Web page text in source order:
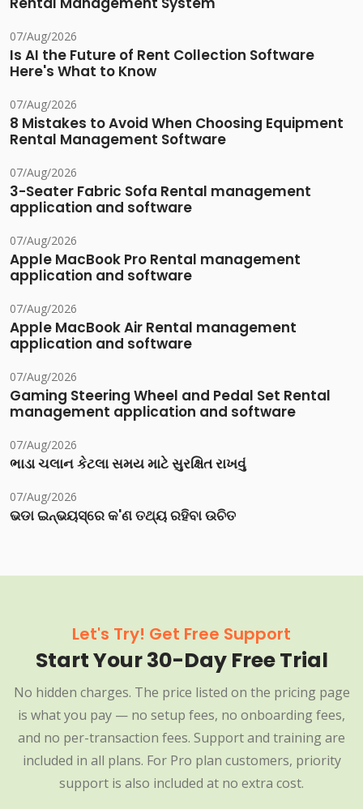
07/Aug/2026
Is AI the Future of Rent Collection Software
Here's What to Know
07/Aug/2026
8 Mistakes to Avoid When Choosing Equipment
Rental Management Software
07/Aug/2026
3-Seater Fabric Sofa Rental management
application and software
07/Aug/2026
Apple MacBook Pro Rental management
application and software
07/Aug/2026
Apple MacBook Air Rental management
application and software
07/Aug/2026
Gaming Steering Wheel and Pedal Set Rental
management application and software
07/Aug/2026
ભાડા ચલાન કેટલા સમય માટે સુરક્ષિત રાખવું
07/Aug/2026
ଭଡା ଇନ୍‌ଭୟସ୍‌ରେ କ'ଣ ତଥ୍ୟ ରହିବା ଉଚିତ
Let's Try! Get Free Support
Start Your 30-Day Free Trial
No hidden charges. The price listed on the pricing page
is what you pay — no setup fees, no onboarding fees,
and no per-transaction fees. Support and training are
included in all plans. For Pro plan customers, priority
support is also included at no extra cost.